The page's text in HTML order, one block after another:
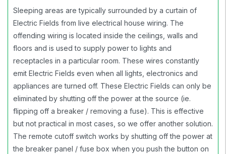
Sleeping areas are typically surrounded by a curtain of
Electric Fields from live electrical house wiring. The
offending wiring is located inside the ceilings, walls and
floors and is used to supply power to lights and
receptacles in a particular room. These wires constantly
emit Electric Fields even when all lights, electronics and
appliances are turned off. These Electric Fields can only be
eliminated by shutting off the power at the source (ie.
flipping off a breaker / removing a fuse). This is effective
but not practical in most cases, so we offer another solution.
The remote cutoff switch works by shutting off the power at
the breaker panel / fuse box when you push the button on